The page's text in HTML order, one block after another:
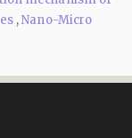
,Nano-Micro